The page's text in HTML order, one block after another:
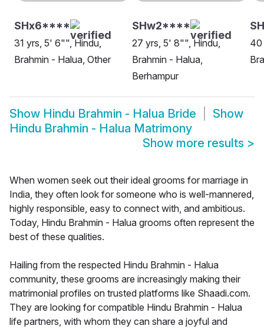
SHx6****
31 yrs, 5' 6"", Hindu,
Brahmin - Halua, Other
SHw2****
27 yrs, 5' 8"", Hindu,
Brahmin - Halua,
Berhampur
40
Show Hindu Brahmin - Halua Bride
Show
Hindu Brahmin - Halua Matrimony
Show more results >
When women seek out their ideal grooms for marriage in
India, they often look for someone who is well-mannered,
highly responsible, easy to connect with, and ambitious.
Today, Hindu Brahmin - Halua grooms often represent the
best of these qualities.
Hailing from the respected Hindu Brahmin - Halua
community, these grooms are increasingly making their
matrimonial profiles on trusted platforms like Shaadi.com.
They are looking for compatible Hindu Brahmin - Halua
life partners, with whom they can share a joyful and